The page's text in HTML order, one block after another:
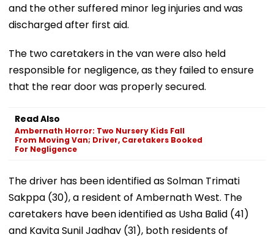
and the other suffered minor leg injuries and was
discharged after first aid.
The two caretakers in the van were also held
responsible for negligence, as they failed to ensure
that the rear door was properly secured.
Read Also
Ambernath Horror: Two Nursery Kids Fall
From Moving Van; Driver, Caretakers Booked
For Negligence
The driver has been identified as Solman Trimati
Sakppa (30), a resident of Ambernath West. The
caretakers have been identified as Usha Balid (41)
and Kavita Sunil Jadhav (31), both residents of